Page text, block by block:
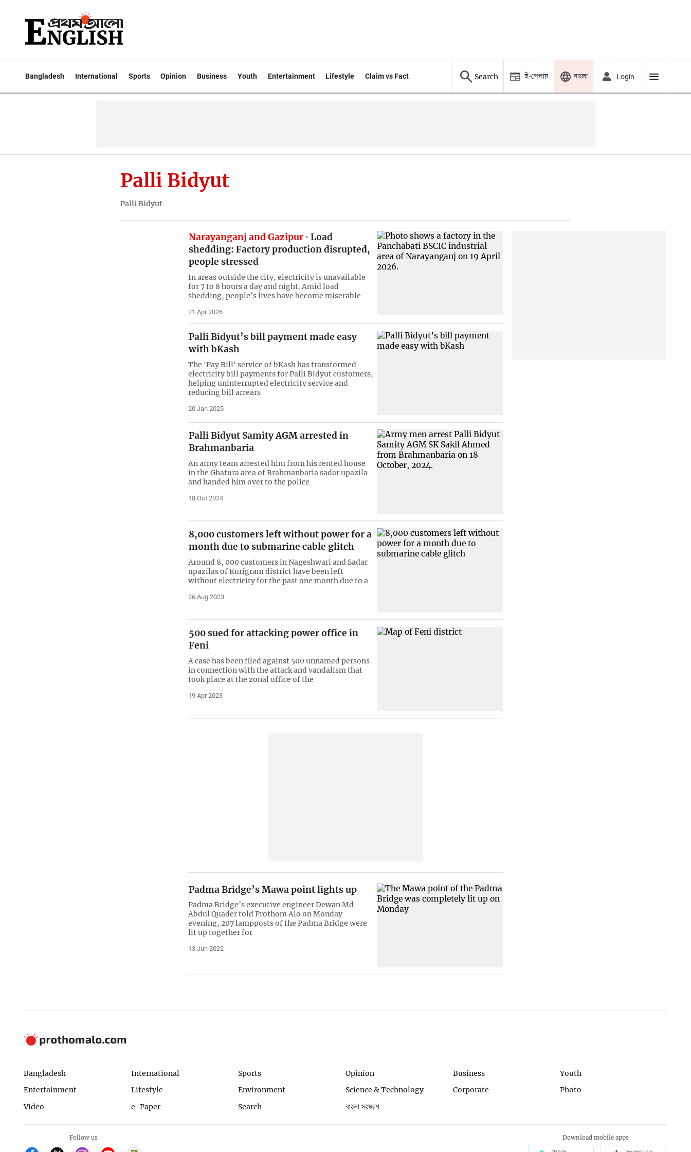
Bangladesh International Sports Opinion Business Youth Entertainment Lifestyle Claim vs Fact Search ই-পেপার বাংলা Login
Palli Bidyut
Palli Bidyut
Narayanganj and Gazipur
Load
shedding: Factory production disrupted,
people stressed
In areas outside the city, electricity is unavailable
for 7 to 8 hours a day and night. Amid load
shedding, people’s lives have become miserable
21 Apr 2026
Palli Bidyut’s bill payment made easy
with bKash
The 'Pay Bill' service of bKash has transformed
electricity bill payments for Palli Bidyut customers,
helping uninterrupted electricity service and
reducing bill arrears
20 Jan 2025
Palli Bidyut Samity AGM arrested in
Brahmanbaria
An army team arrested him from his rented house
in the Ghatura area of Brahmanbaria sadar upazila
and handed him over to the police
18 Oct 2024
8,000 customers left without power for a
month due to submarine cable glitch
Around 8, 000 customers in Nageshwari and Sadar
upazilas of Kurigram district have been left
without electricity for the past one month due to a
26 Aug 2023
500 sued for attacking power office in
Feni
A case has been filed against 500 unnamed persons
in connection with the attack and vandalism that
took place at the zonal office of the
19 Apr 2023
Padma Bridge’s Mawa point lights up
Padma Bridge’s executive engineer Dewan Md
Abdul Quader told Prothom Alo on Monday
evening, 207 lampposts of the Padma Bridge were
lit up together for
13 Jun 2022
Bangladesh International Sports Opinion Business
Youth
Entertainment
Lifestyle Environment Science & Technology Corporate
Photo
Video
e-Paper Search বাংলা সংস্করণ
Follow us Download mobile apps